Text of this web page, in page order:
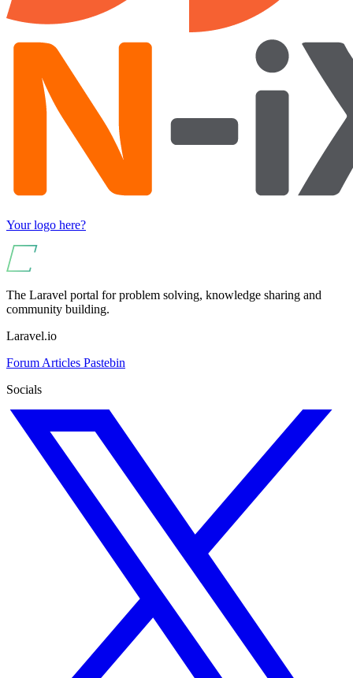
Your logo here?
The Laravel portal for problem solving, knowledge sharing and
community building.
Laravel.io
Forum Articles Pastebin
Socials